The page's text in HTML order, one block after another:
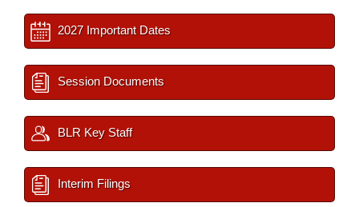
2027 Important Dates
Session Documents
BLR Key Staff
Interim Filings